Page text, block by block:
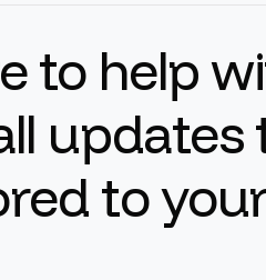
to helpwi
ll updates
red toyou